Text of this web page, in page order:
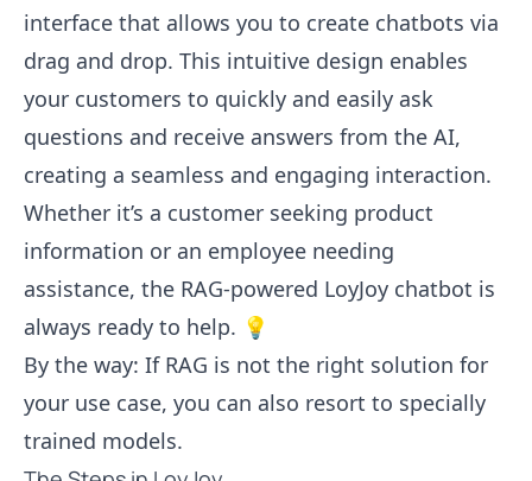
interface that allows you to create chatbots via
drag and drop. This intuitive design enables
your customers to quickly and easily ask
questions and receive answers from the AI,
creating a seamless and engaging interaction.
Whether it’s a customer seeking product
information or an employee needing
assistance, the RAG-powered LoyJoy chatbot is
always ready to help. 💡
By the way: If RAG is not the right solution for
your use case, you can also resort to specially
trained models.